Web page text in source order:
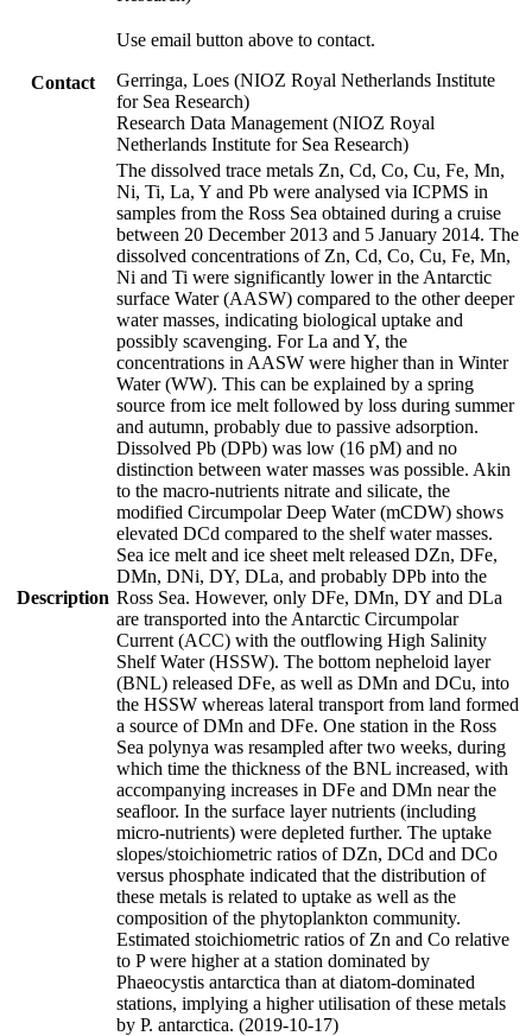
Contact
Use email button above to contact.
Gerringa, Loes (NIOZ Royal Netherlands Institute
for Sea Research)
Research Data Management (NIOZ Royal
Netherlands Institute for Sea Research)
Description
The dissolved trace metals Zn, Cd, Co, Cu, Fe, Mn,
Ni, Ti, La, Y and Pb were analysed via ICPMS in
samples from the Ross Sea obtained during a cruise
between 20 December 2013 and 5 January 2014. The
dissolved concentrations of Zn, Cd, Co, Cu, Fe, Mn,
Ni and Ti were significantly lower in the Antarctic
surface Water (AASW) compared to the other deeper
water masses, indicating biological uptake and
possibly scavenging. For La and Y, the
concentrations in AASW were higher than in Winter
Water (WW). This can be explained by a spring
source from ice melt followed by loss during summer
and autumn, probably due to passive adsorption.
Dissolved Pb (DPb) was low (16 pM) and no
distinction between water masses was possible. Akin
to the macro-nutrients nitrate and silicate, the
modified Circumpolar Deep Water (mCDW) shows
elevated DCd compared to the shelf water masses.
Sea ice melt and ice sheet melt released DZn, DFe,
DMn, DNi, DY, DLa, and probably DPb into the
Ross Sea. However, only DFe, DMn, DY and DLa
are transported into the Antarctic Circumpolar
Current (ACC) with the outflowing High Salinity
Shelf Water (HSSW). The bottom nepheloid layer
(BNL) released DFe, as well as DMn and DCu, into
the HSSW whereas lateral transport from land formed
a source of DMn and DFe. One station in the Ross
Sea polynya was resampled after two weeks, during
which time the thickness of the BNL increased, with
accompanying increases in DFe and DMn near the
seafloor. In the surface layer nutrients (including
micro-nutrients) were depleted further. The uptake
slopes/stoichiometric ratios of DZn, DCd and DCo
versus phosphate indicated that the distribution of
these metals is related to uptake as well as the
composition of the phytoplankton community.
Estimated stoichiometric ratios of Zn and Co relative
to P were higher at a station dominated by
Phaeocystis antarctica than at diatom-dominated
stations, implying a higher utilisation of these metals
by P. antarctica. (2019-10-17)